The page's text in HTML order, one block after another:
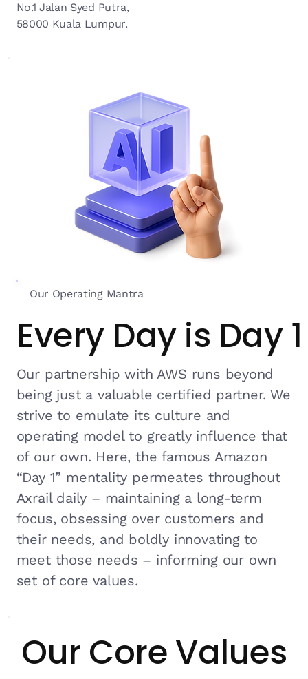
No.1 Jalan Syed Putra,
58000 Kuala Lumpur.
Our Operating Mantra
Every Day is Day 1
Our partnership with AWS runs beyond
being just a valuable certified partner. We
strive to emulate its culture and
operating model to greatly influence that
of our own. Here, the famous Amazon
“Day 1” mentality permeates throughout
Axrail daily – maintaining a long-term
focus, obsessing over customers and
their needs, and boldly innovating to
meet those needs – informing our own
set of core values.
Our Core Values